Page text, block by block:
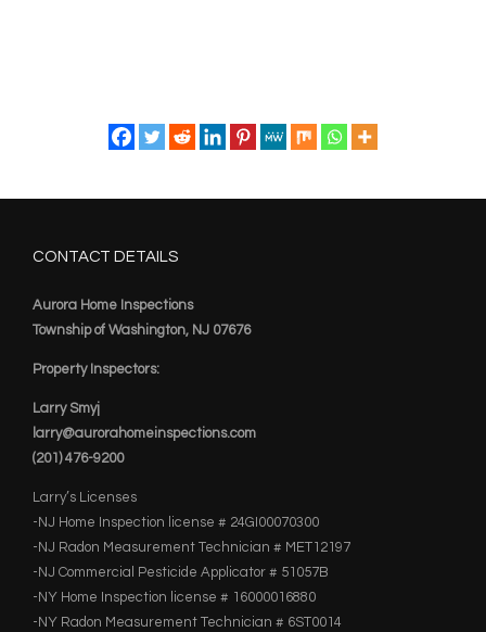
CONTACT DETAILS
Aurora Home Inspections
Township of Washington, NJ 07676
Property Inspectors:
Larry Smyj
larry@aurorahomeinspections.com
(201) 476-9200
Larry’s Licenses
-NJ Home Inspection license # 24GI00070300
-NJ Radon Measurement Technician # MET12197
-NJ Commercial Pesticide Applicator # 51057B
-NY Home Inspection license # 16000016880
-NY Radon Measurement Technician # 6ST0014